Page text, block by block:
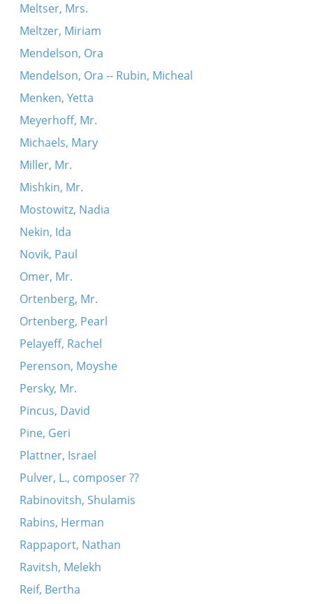
Meltser, Mrs.
Meltzer, Miriam
Mendelson, Ora
Mendelson, Ora -- Rubin, Micheal
Menken, Yetta
Meyerhoff, Mr.
Michaels, Mary
Miller, Mr.
Mishkin, Mr.
Mostowitz, Nadia
Nekin, Ida
Novik, Paul
Omer, Mr.
Ortenberg, Mr.
Ortenberg, Pearl
Pelayeff, Rachel
Perenson, Moyshe
Persky, Mr.
Pincus, David
Pine, Geri
Plattner, Israel
Pulver, L., composer ??
Rabinovitsh, Shulamis
Rabins, Herman
Rappaport, Nathan
Ravitsh, Melekh
Reif, Bertha